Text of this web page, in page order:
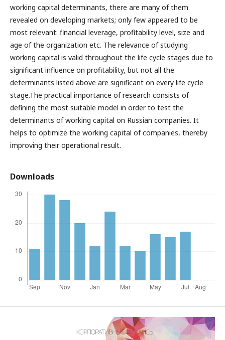
working capital determinants, there are many of them
revealed on developing markets; only few appeared to be
most relevant: financial leverage, profitability level, size and
age of the organization etc. The relevance of studying
working capital is valid throughout the life cycle stages due to
significant influence on profitability, but not all the
determinants listed above are significant on every life cycle
stage.The practical importance of research consists of
defining the most suitable model in order to test the
determinants of working capital on Russian companies. It
helps to optimize the working capital of companies, thereby
improving their operational result.
Downloads